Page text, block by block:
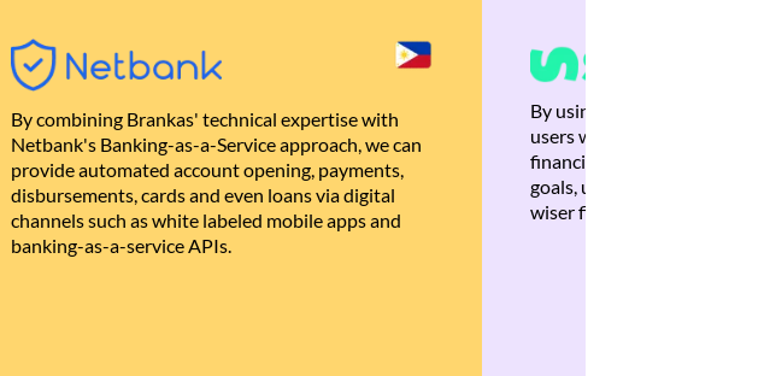
By combining Brankas' technical expertise with
Netbank's Banking-as-a-Service approach, we can
provide automated account opening, payments,
disbursements, cards and even loans via digital
channels such as white labeled mobile apps and
banking-as-a-service APIs.
By using Brankas APIs, we
users with quick,
financial recommendations
goals, ultimately helping
wiser financial decisions.